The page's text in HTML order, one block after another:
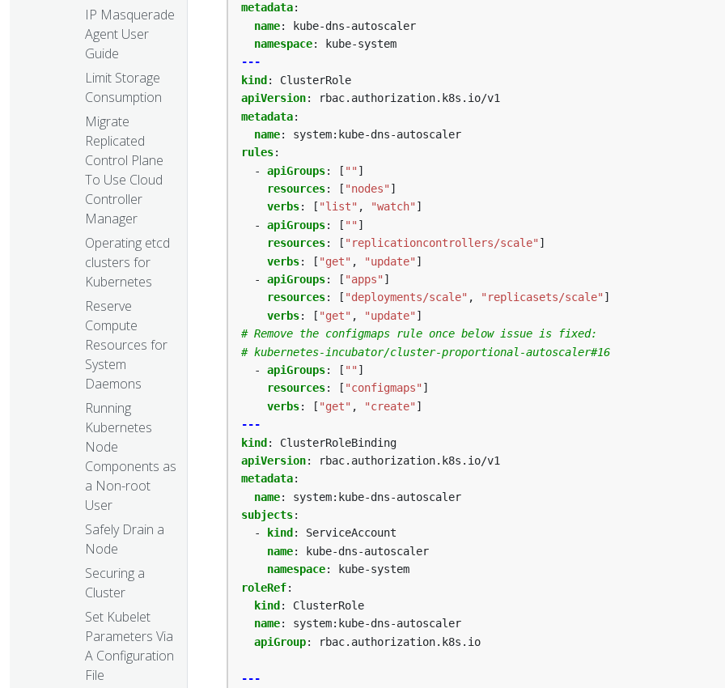
IP Masquerade
Agent User
Guide
Limit Storage
Consumption
Migrate
Replicated
Control Plane
To Use Cloud
Controller
Manager
Operating etcd
clusters for
Kubernetes
Reserve
Compute
Resources for
System
Daemons
Running
Kubernetes
Node
Components as
a Non-root
User
Safely Drain a
Node
Securing a
Cluster
Set Kubelet
Parameters Via
A Configuration
File
metadata:
name:
kube-dns-autoscaler
namespace:
kube-system
---
kind :
ClusterRole
apiVersion:
rbac.authorization.k8s.io/v1
metadata:
name:
system:kube-dns-autoscaler
rules:
- apiGroups: [ "" ]
resources: [ "nodes" ]
verbs: [ "list" , "watch" ]
- apiGroups: [ "" ]
resources: [ "replicationcontrollers/scale" ]
verbs: [ "get" , "update" ]
- apiGroups: [ "apps" ]
resources: [ "deployments/scale" , "replicasets/scale" ]
verbs: [ "get" , "update" ]
# Remove the configmaps rule once below issue is fixed:
# kubernetes-incubator/cluster-proportional-autoscaler#16
- apiGroups: [ "" ]
resources: [ "configmaps" ]
verbs: [ "get" , "create" ]
---
kind:
ClusterRoleBinding
apiVersion:
rbac.authorization.k8s.io/v1
metadata:
name:
system:kube-dns-autoscaler
subjects:
-
kind :
ServiceAccount
name:
kube-dns-autoscaler
namespace:
kube-system
roleRef:
kind :
ClusterRole
name:
system:kube-dns-autoscaler
apiGroup: rbac.authorization.k8s.io
---